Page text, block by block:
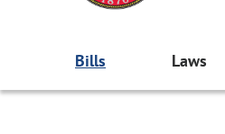
Bills Laws